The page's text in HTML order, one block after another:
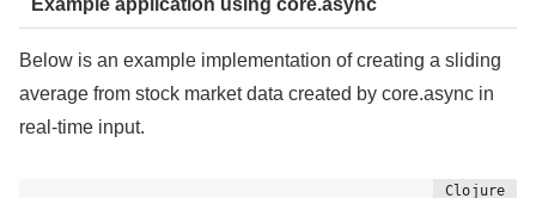
Below is an example implementation of creating a sliding
average from stock market data created by core.async in
real-time input.